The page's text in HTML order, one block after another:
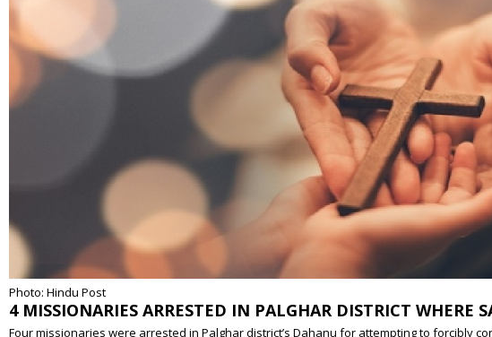
Photo: Hindu Post
4 MISSIONARIES ARRESTED IN PALGHAR DISTRICT WHERE
Four missionaries were arrested in Palghar district’s Dahanu for attempting to forcibly